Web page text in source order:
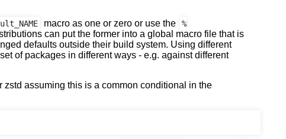
macro as one or zero or use the
%
can put the former into a global macro file that is
defaults outside their build system. Using different
of packages in different ways - e.g. against different
assuming this is a common conditional in the